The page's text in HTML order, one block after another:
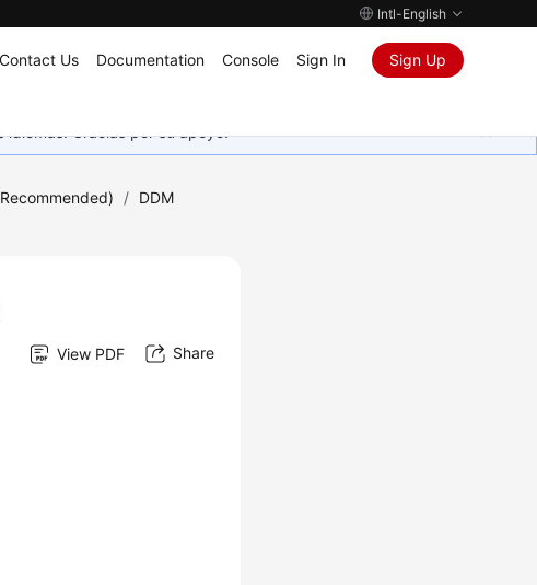
Intl-English
Contact Us Documentation Console Sign In Sign Up
Gracias por su apoyo.
/ DDM
View PDF Share